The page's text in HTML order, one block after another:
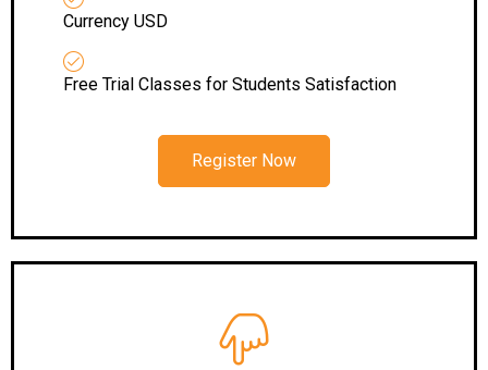
Currency USD
Free Trial Classes for Students Satisfaction
Register Now